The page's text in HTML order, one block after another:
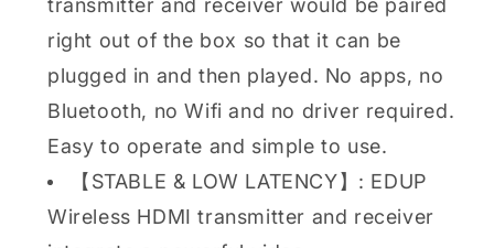
transmitter and receiver would be paired
right out of the box so that it can be
plugged in and then played. No apps, no
Bluetooth, no Wifi and no driver required.
Easy to operate and simple to use.
【STABLE & LOW LATENCY】: EDUP
Wireless HDMI transmitter and receiver